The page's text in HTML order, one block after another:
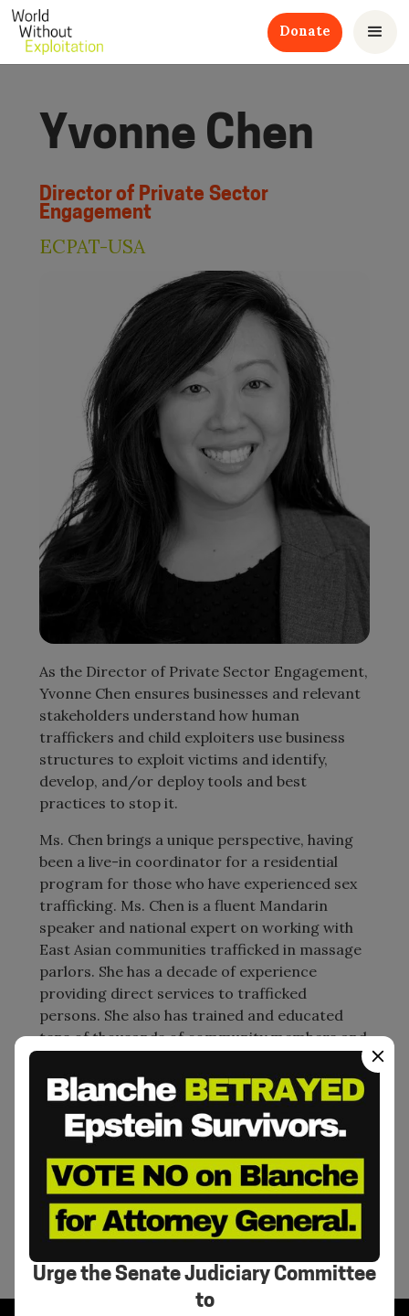
Donate
Urge the Senate Judiciary Committee
to
Yvonne Chen
Director of Private Sector
Engagement
ECPAT-USA
As the Director of Private Sector Engagement,
Yvonne Chen ensures businesses and relevant
stakeholders understand how human
traffickers and child exploiters use business
structures to exploit victims and identify,
develop, and/or deploy tools and best
practices to stop it.
Ms. Chen brings a unique perspective, having
been a live-in coordinator for a residential
program for those who have experienced sex
trafficking. Ms. Chen is a fluent Mandarin
speaker and national expert on working with
East Asian communities trafficked in massage
parlors. She has a decade of experience
providing direct services to trafficked
persons. She also has trained and educated
tens of thousands of community members and
professionals to understand human trafficking
and identify trafficked people. Prior to coming
to ECPAT-USA, Ms. Chen worked as a
Supervising Program Manager at another
anti-trafficking agency and has experience
working with different refugee populations in
the United States and South Africa.